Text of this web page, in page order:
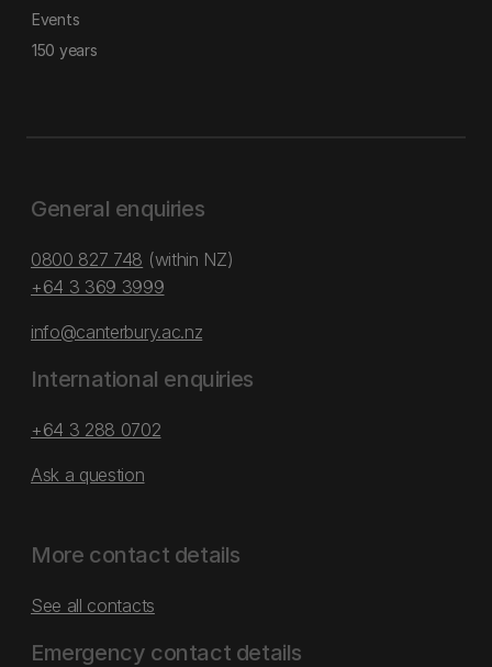
Events
150 years
General enquiries
0800 827 748 (within NZ)
+64 3 369 3999
info@canterbury.ac.nz
International enquiries
+64 3 288 0702
Ask a question
More contact details
See all contacts
Emergency contact details